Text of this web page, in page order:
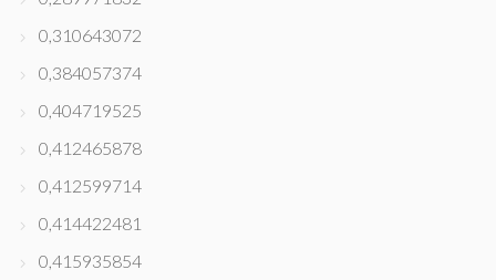
0,310643072
0,384057374
0,404719525
0,412465878
0,412599714
0,414422481
0,415935854